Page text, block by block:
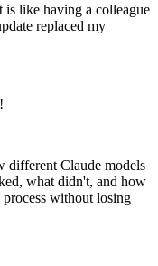
like having a colleague
replaced my
different Claude models
what didn't, and how
without losing